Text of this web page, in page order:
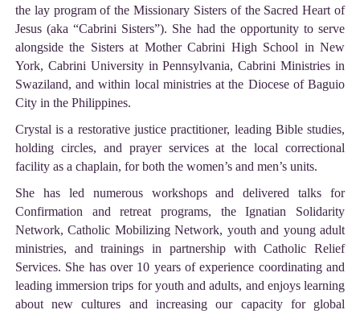
the lay program of the Missionary Sisters of the Sacred Heart of
Jesus (aka “Cabrini Sisters”). She had the opportunity to serve
alongside the Sisters at Mother Cabrini High School in New
York, Cabrini University in Pennsylvania, Cabrini Ministries in
Swaziland, and within local ministries at the Diocese of Baguio
City in the Philippines.
Crystal is a restorative justice practitioner, leading Bible studies,
holding circles, and prayer services at the local correctional
facility as a chaplain, for both the women’s and men’s units.
She has led numerous workshops and delivered talks for
Confirmation and retreat programs, the Ignatian Solidarity
Network, Catholic Mobilizing Network, youth and young adult
ministries, and trainings in partnership with Catholic Relief
Services. She has over 10 years of experience coordinating and
leading immersion trips for youth and adults, and enjoys learning
about new cultures and increasing our capacity for global